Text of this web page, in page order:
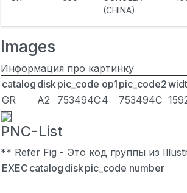
(CHINA)
Images
Информация про картинку
catalog diskpic_code op1 pic_code2
GR
A2 753494C4 753494C
PNC-List
** Refer Fig - Это код группы из
EXEC catalog diskpic_code number